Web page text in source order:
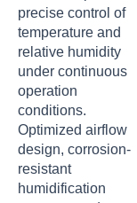
precise control of
temperature and
relative humidity
under continuous
operation
conditions.
Optimized airflow
design, corrosion-
resistant
humidification